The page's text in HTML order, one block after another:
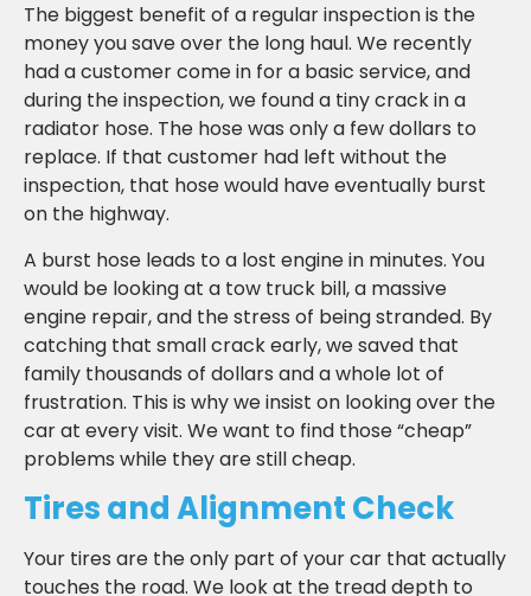
The biggest benefit of a regular inspection is the
money you save over the long haul. We recently
had a customer come in for a basic service, and
during the inspection, we found a tiny crack in a
radiator hose. The hose was only a few dollars to
replace. If that customer had left without the
inspection, that hose would have eventually burst
on the highway.
A burst hose leads to a lost engine in minutes. You
would be looking at a tow truck bill, a massive
engine repair, and the stress of being stranded. By
catching that small crack early, we saved that
family thousands of dollars and a whole lot of
frustration. This is why we insist on looking over the
car at every visit. We want to find those “cheap”
problems while they are still cheap.
Tires and Alignment Check
Your tires are the only part of your car that actually
touches the road. We look at the tread depth to